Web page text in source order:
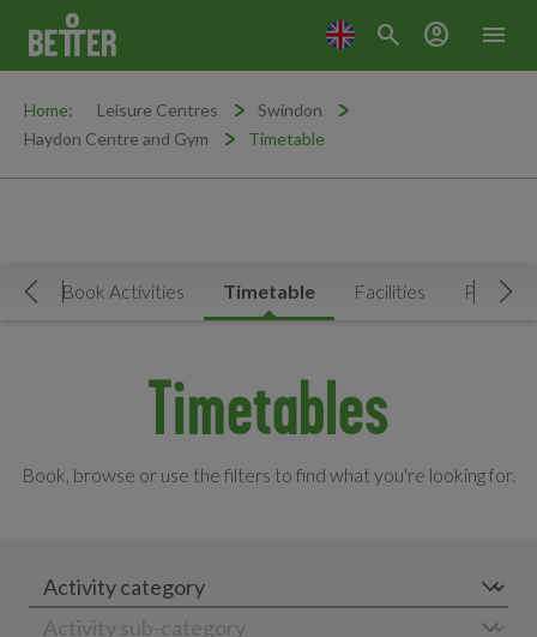
menu
search account_circle
Home: Leisure Centres
Swindon
Haydon Centre and Gym
Timetable
Book Activities Timetable Facilities
Prices
Timetables
Book, browse or use the filters to find what you're looking for.